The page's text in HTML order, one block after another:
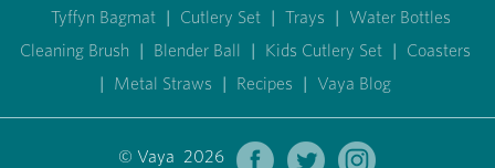
Tyffyn Bagmat | Cutlery Set | Trays | Water Bottles
Cleaning Brush | Blender Ball | Kids Cutlery Set | Coasters
| Metal Straws | Recipes | Vaya Blog
© Vaya 2026